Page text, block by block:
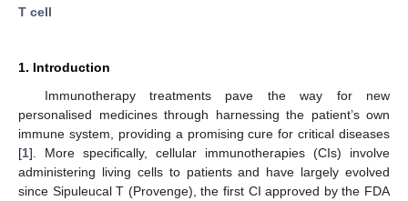
T cell
1. Introduction
Immunotherapy treatments pave the way for new
personalised medicines through harnessing the patient’s own
immune system, providing a promising cure for critical diseases
[1]. More specifically, cellular immunotherapies (CIs) involve
administering living cells to patients and have largely evolved
since Sipuleucal T (Provenge), the first CI approved by the FDA